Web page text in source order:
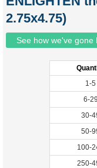
2.75x4.75)
See how we've gone
1-5
6-29
30-
50-
100-
250-